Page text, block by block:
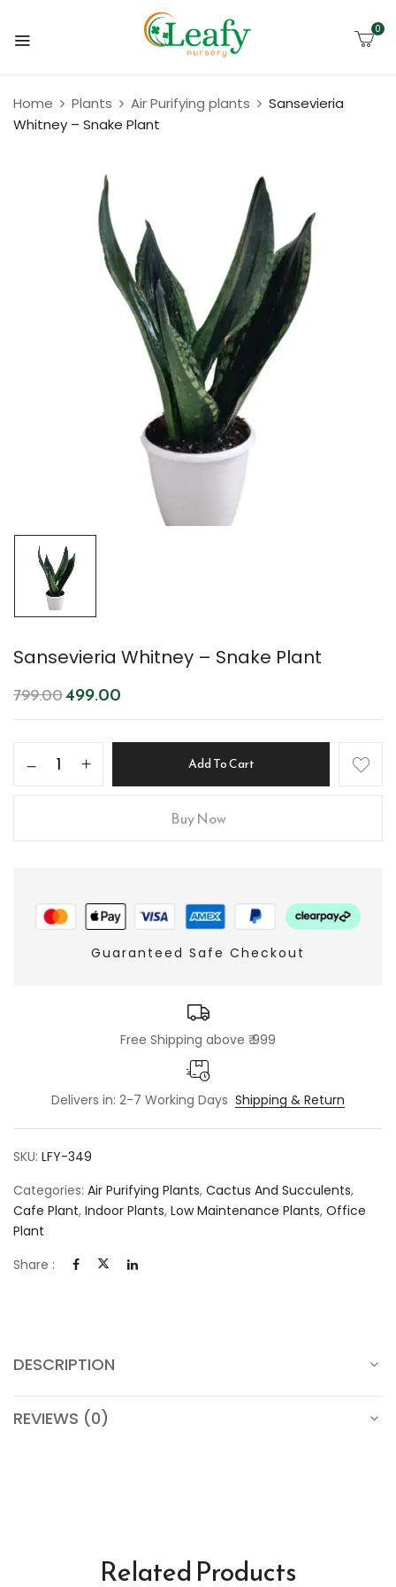
0
Home Plants Air Purifying plants
Sansevieria
Whitney – Snake Plant
Sansevieria Whitney – Snake Plant
799.00499.00
Add To Cart
Buy Now
Guaranteed Safe Checkout
Free Shipping above ₹ 999
Delivers in: 2-7 Working Days Shipping & Return
SKU: LFY-349
Categories: Air Purifying Plants, Cactus And Succulents,
Cafe Plant, Indoor Plants, Low Maintenance Plants, Office
Plant
Share :
DESCRIPTION
REVIEWS (0)
Related Products